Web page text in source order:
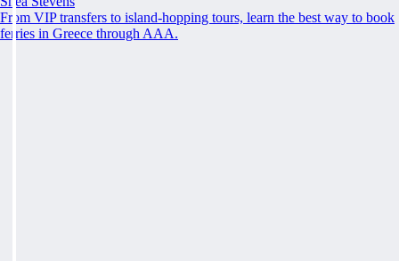
From VIP transfers to island-hopping tours, learn the best way to book
ferries in Greece through AAA.